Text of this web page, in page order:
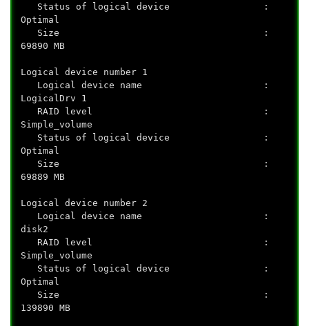
Status of logical device :
Optimal
Size :
69890 MB
Logical device number 1
Logical device name :
LogicalDrv 1
RAID level :
Simple_volume
Status of logical device :
Optimal
Size :
69889 MB
Logical device number 2
Logical device name :
disk2
RAID level :
Simple_volume
Status of logical device :
Optimal
Size :
139890 MB